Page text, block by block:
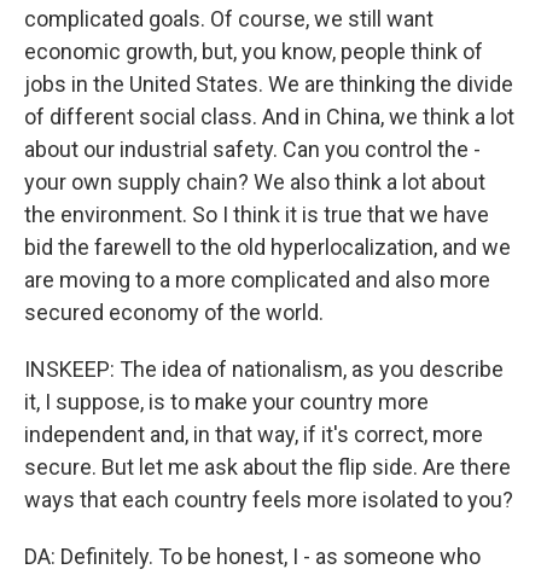
complicated goals. Of course, we still want
economic growth, but, you know, people think of
jobs in the United States. We are thinking the divide
of different social class. And in China, we think a lot
about our industrial safety. Can you control the -
your own supply chain? We also think a lot about
the environment. So I think it is true that we have
bid the farewell to the old hyperlocalization, and we
are moving to a more complicated and also more
secured economy of the world.
INSKEEP: The idea of nationalism, as you describe
it, I suppose, is to make your country more
independent and, in that way, if it's correct, more
secure. But let me ask about the flip side. Are there
ways that each country feels more isolated to you?
DA: Definitely. To be honest, I - as someone who